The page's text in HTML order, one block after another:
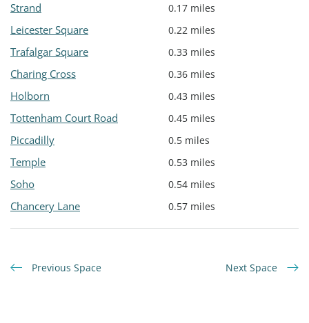
Strand 0.17 miles
Leicester Square 0.22 miles
Trafalgar Square 0.33 miles
Charing Cross 0.36 miles
Holborn 0.43 miles
Tottenham Court Road 0.45 miles
Piccadilly 0.5 miles
Temple 0.53 miles
Soho 0.54 miles
Chancery Lane 0.57 miles
Previous Space Next Space